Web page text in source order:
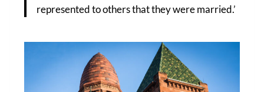
represented to others that they were married.’